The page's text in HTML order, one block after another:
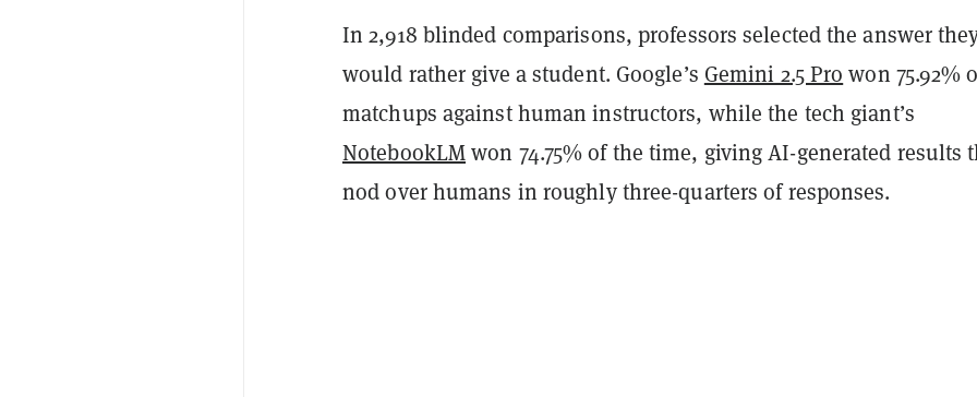
In 2,918 blinded comparisons, professors selected the answer
would rather give a student. Google’s Gemini 2.5 Pro won 75.92%
matchups against human instructors, while the tech giant’s
NotebookLMwon 74.75% of the time, giving AI-generated results
nod over humans in roughly three-quarters of responses.